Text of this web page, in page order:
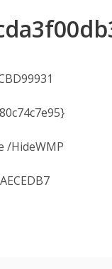
/HideWMP